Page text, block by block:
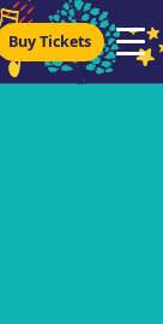
Buy Tickets